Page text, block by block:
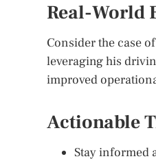
Real-World
Consider the case
leveraging his
improved
Actionable
Stay informed